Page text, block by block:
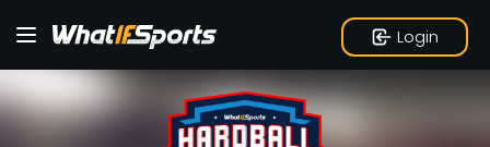
Login